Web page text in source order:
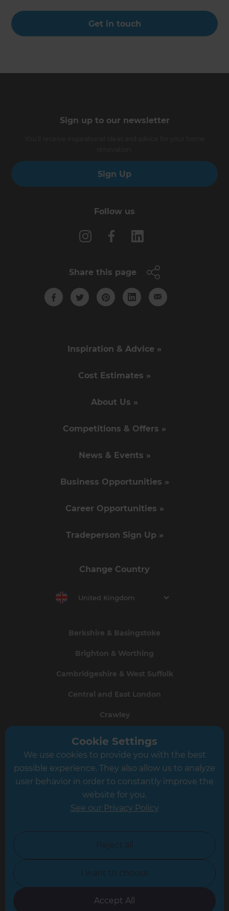
Get in touch
Sign up to our newsletter
Sign Up
Follow us
Share this page
Inspiration & Advice »
Cost Estimates »
About Us »
Competitions & Offers »
News & Events »
Business Opportunities »
Career Opportunities »
Tradeperson Sign Up »
Change Country
United Kingdom
Berkshire & Basingstoke
Brighton & Worthing
Cambridgeshire & West Suffolk
Central and East London
Crawley
Greater South London
Hampshire
Leicester
North Yorkshire
Oxfordshire
South East London
Cookie Settings
We use cookies to provide you with the best
possible experience. They also allow us to analyze
user behavior in order to constantly improve the
website for you.
See our Privacy Policy
Reject all
I want to choose
Accept All